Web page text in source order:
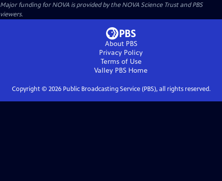
Major funding for NOVA is provided by the NOVA Science Trust and PBS
viewers.
About PBS
Privacy Policy
Terms of Use
Valley PBS Home
Copyright © 2026Public Broadcasting Service (PBS), all rights reserved.